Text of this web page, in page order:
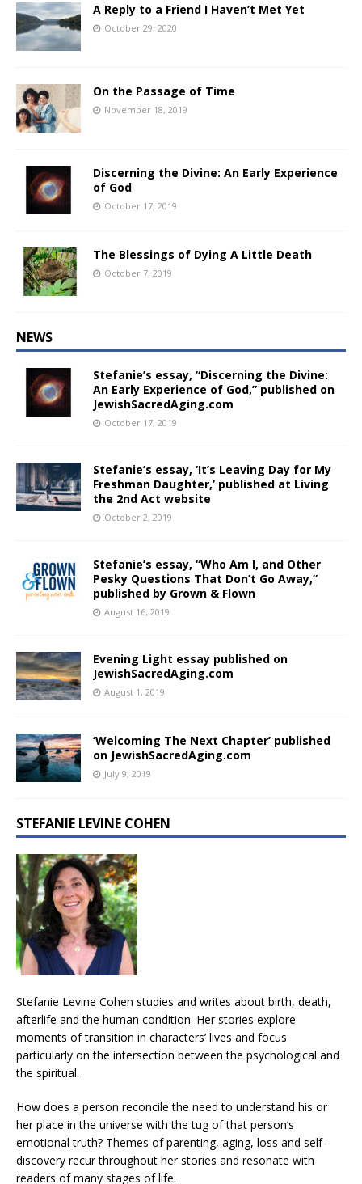
A Reply to a Friend I Haven’t Met Yet
October 29, 2020
On the Passage of Time
November 18, 2019
Discerning the Divine: An Early Experience
of God
October 17, 2019
The Blessings of Dying A Little Death
October 7, 2019
NEWS
Stefanie’s essay, “Discerning the Divine:
An Early Experience of God,” published on
JewishSacredAging.com
October 17, 2019
Stefanie’s essay, ‘It’s Leaving Day for My
Freshman Daughter,’ published at Living
the 2nd Act website
October 2, 2019
Stefanie’s essay, “Who Am I, and Other
Pesky Questions That Don’t Go Away,”
published by Grown & Flown
August 16, 2019
Evening Light essay published on
JewishSacredAging.com
August 1, 2019
‘Welcoming The Next Chapter’ published
on JewishSacredAging.com
July 9, 2019
STEFANIE LEVINE COHEN
Stefanie Levine Cohen studies and writes about birth, death,
afterlife and the human condition. Her stories explore
moments of transition in characters’ lives and focus
particularly on the intersection between the psychological and
the spiritual.
How does a person reconcile the need to understand his or
her place in the universe with the tug of that person’s
emotional truth? Themes of parenting, aging, loss and self-
discovery recur throughout her stories and resonate with
readers of many stages of life.